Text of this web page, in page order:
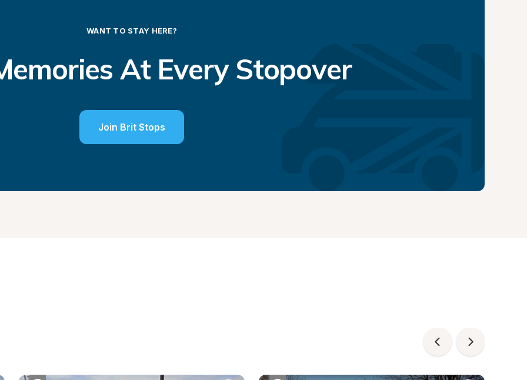
WANT TO STAY HERE?
At Every Stopover
Join Brit Stops